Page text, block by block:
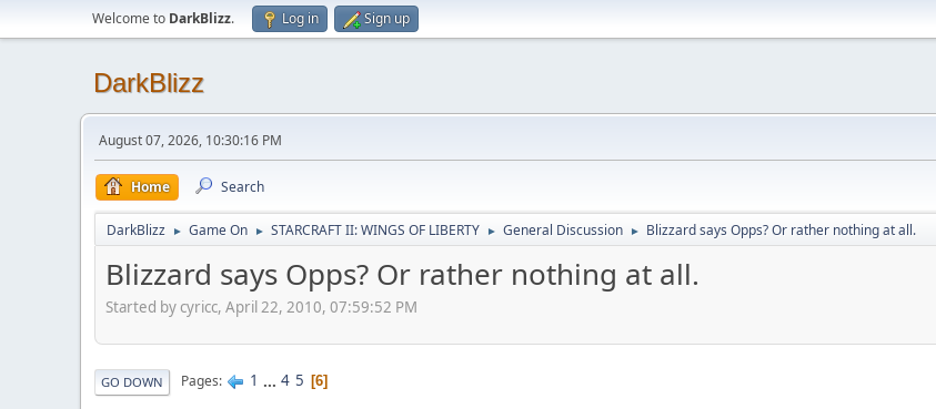
Welcome to DarkBlizz. Log in Sign up
DarkBlizz
August 07, 2026, 10:30:16 PM
Home Search
DarkBlizz ► Game On ► STARCRAFT II: WINGS OF LIBERTY ► General Discussion ► Blizzard says Opps? Or rather nothing at all.
Blizzard says Opps? Or rather nothing at all.
Started by cyricc, April 22, 2010, 07:59:52 PM
GO DOWN Pages 1 ... 4 5 6